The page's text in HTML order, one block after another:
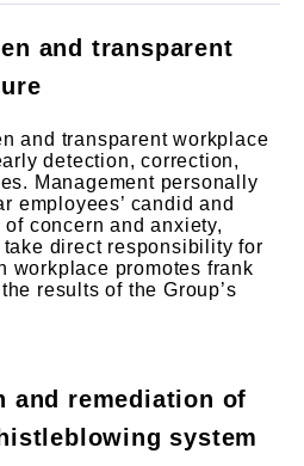
and transparent
and transparent workplace
detection, correction,
Management personally
employees’ candid and
concern and anxiety,
direct responsibility for
workplace promotes frank
results of the Group’s
and remediation of
system